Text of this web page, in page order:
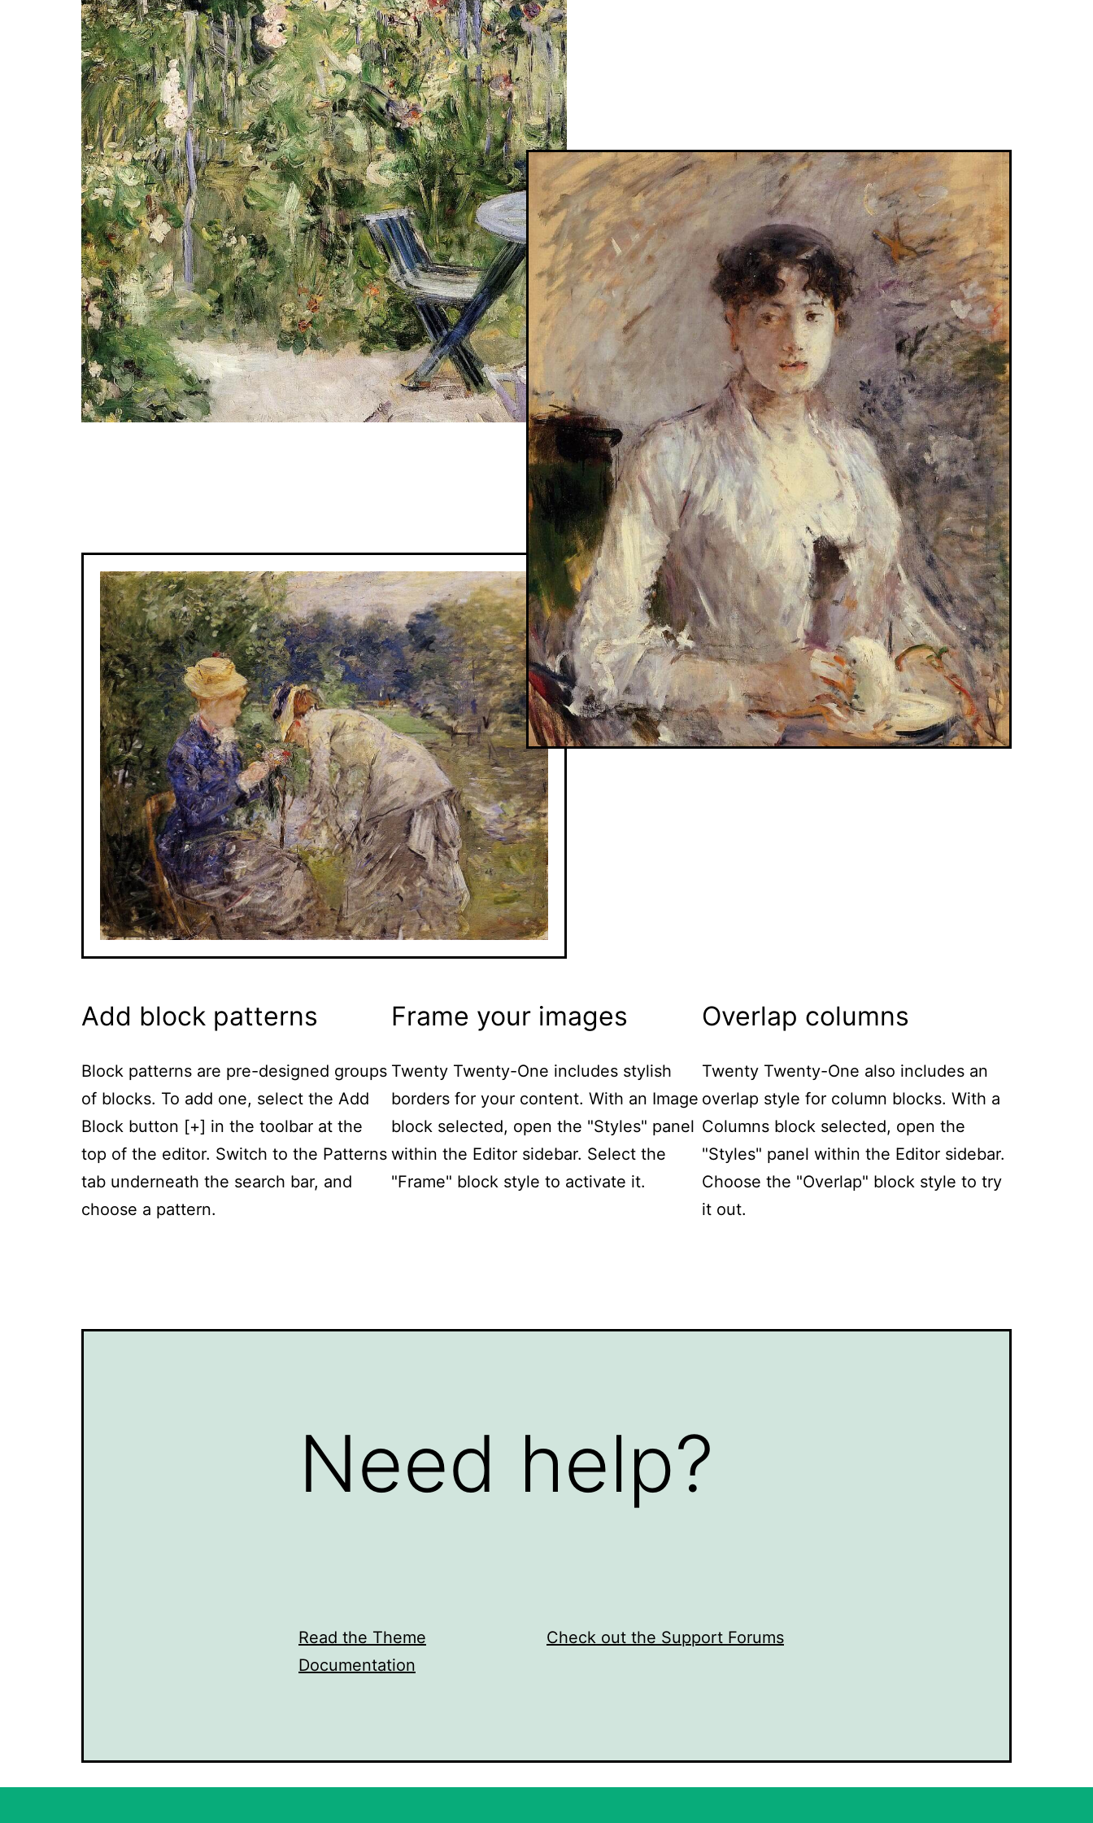
Add block patterns
Block patterns are pre-designed groups
of blocks. To add one, select the Add
Block button [+] in the toolbar at the
top of the editor. Switch to the Patterns
tab underneath the search bar, and
choose a pattern.
Frame your images
Twenty Twenty-One includes stylish
borders for your content. With an Image
block selected, open the "Styles" panel
within the Editor sidebar. Select the
"Frame" block style to activate it.
Overlap columns
Twenty Twenty-One also includes an
overlap style for column blocks. With a
Columns block selected, open the
"Styles" panel within the Editor sidebar.
Choose the "Overlap" block style to try
it out.
Need help?
Read the Theme
Documentation
Check out the Support Forums